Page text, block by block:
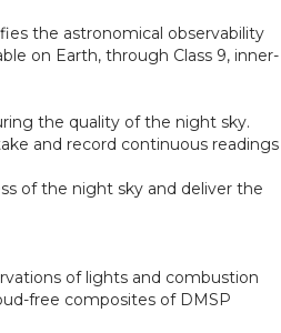
the astronomical observability
on Earth, through Class 9, inner-
the quality of the night sky.
and record continuous readings
of the night sky and deliver the
of lights and combustion
free composites of DMSP